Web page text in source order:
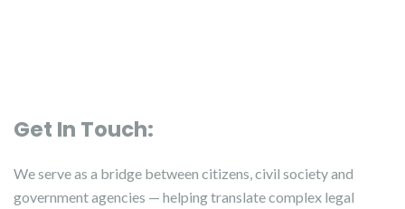
Get In Touch:
We serve as a bridge between citizens, civil society and
government agencies — helping translate complex legal